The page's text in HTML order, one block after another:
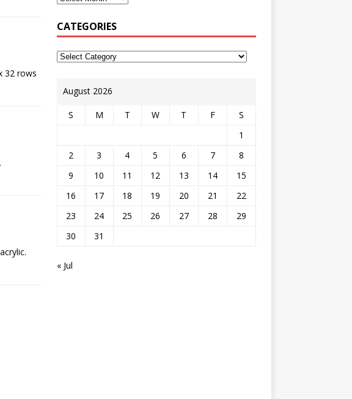
32 rows
CATEGORIES
August 2026
S M T W T F
S
1
2
3 4 5 6 7
8
9
10 11 12 13 14
15
16
17 18 19 20 21
22
23
24 25 26 27 28
29
30
31
« Jul